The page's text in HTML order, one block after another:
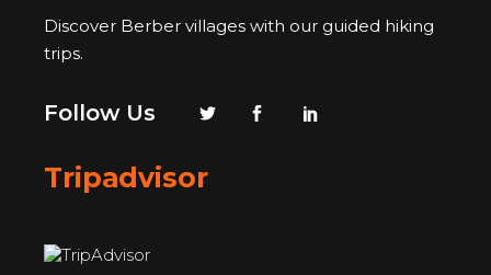
Discover Berber villages with our guided hiking
trips.
Follow Us
Tripadvisor